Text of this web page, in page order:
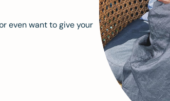
even want to give your